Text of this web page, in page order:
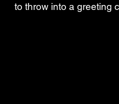
to throw into a greeting